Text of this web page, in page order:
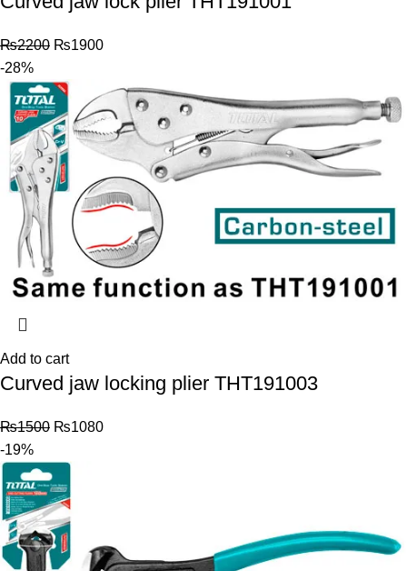
₨2200 ₨1900
-28%
Add to cart
Curved jaw locking plier THT191003
₨1500 ₨1080
-19%